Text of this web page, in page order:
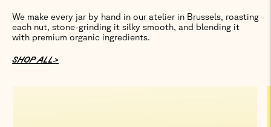
We make every jar by hand in our atelier in Brussels, roasting
each nut, stone-grinding it silky smooth, and blending it
with premium organic ingredients.
SHOP ALL